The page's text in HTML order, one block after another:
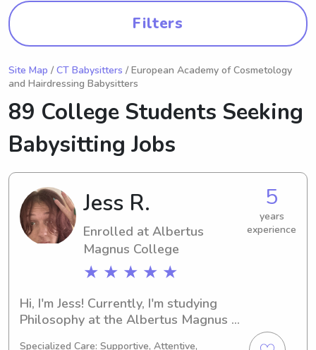
Filters
Site Map / CT Babysitters / European Academy of Cosmetology
and Hairdressing Babysitters
89 College Students Seeking
Babysitting Jobs
Jess R.
Enrolled at Albertus
Magnus College
★ ★ ★ ★ ★
5
years
experience
Hi, I'm Jess! Currently, I'm studying
Philosophy at the Albertus Magnus
Specialized Care: Supportive, Attentive,